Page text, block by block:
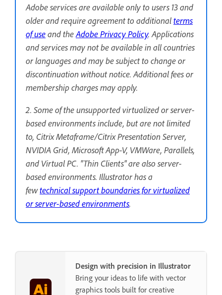
Adobe services are available only to users 13 and
older and require agreement to additionalterms
of useand theAdobe Privacy Policy. Applications
and services may not be available in all countries
or languages and may be subject to change or
discontinuation without notice. Additional fees or
membership charges may apply.
2. Some of the unsupported virtualized or server-
based environments include, but are not limited
to, Citrix Metaframe/Citrix Presentation Server,
NVIDIA Grid, Microsoft App-V, VMWare, Parallels,
and Virtual PC. "Thin Clients" are also server-
based environments. Illustrator has a
fewtechnical support boundaries for virtualized
or server-based environments.
Design with precision in Illustrator
Bring your ideas to life with vector
graphics tools built for creative